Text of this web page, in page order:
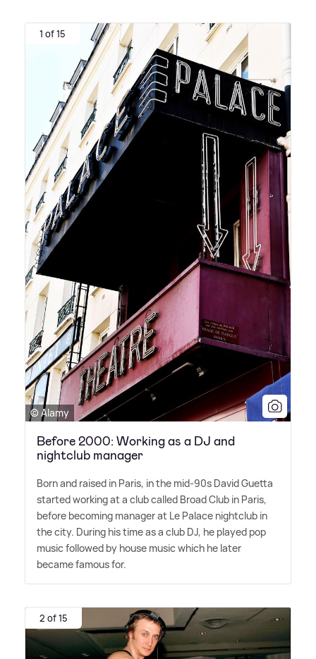
1 of 15
© Alamy
Before 2000: Working as a DJ and
nightclub manager
Born and raised in Paris, in the mid-90s David Guetta
started working at a club called Broad Club in Paris,
before becoming manager at Le Palace nightclub in
the city. During his time as a club DJ, he played pop
music followed by house music which he later
became famous for.
2 of 15